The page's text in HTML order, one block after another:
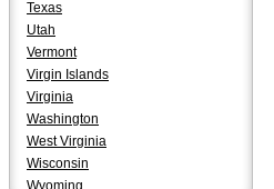
Texas
Utah
Vermont
Virgin Islands
Virginia
Washington
West Virginia
Wisconsin
Wyoming